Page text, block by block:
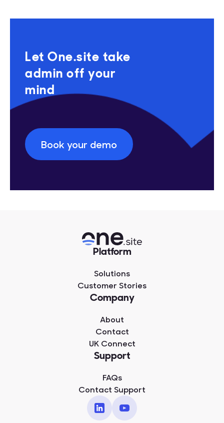
Let One.site take
admin off your
mind
Book your demo
Platform
Solutions
Customer Stories
Company
About
Contact
UK Connect
Support
FAQs
Contact Support